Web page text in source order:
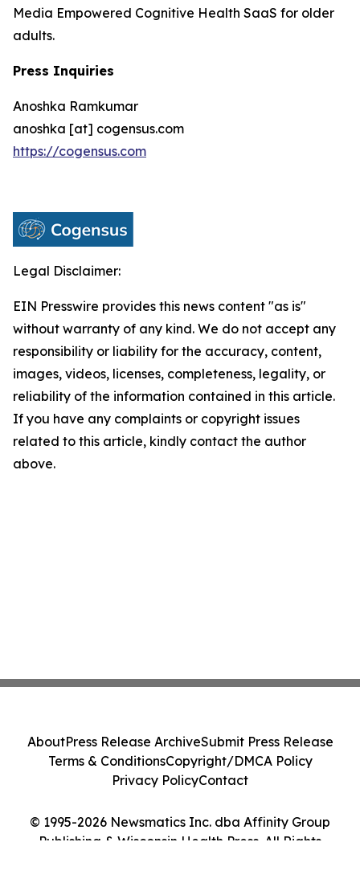
Media Empowered Cognitive Health SaaS for older
adults.
Press Inquiries
Anoshka Ramkumar
anoshka [at] cogensus.com
https://cogensus.com
Legal Disclaimer:
EIN Presswire provides this news content "as is"
without warranty of any kind. We do not accept any
responsibility or liability for the accuracy, content,
images, videos, licenses, completeness, legality, or
reliability of the information contained in this article.
If you have any complaints or copyright issues
related to this article, kindly contact the author
above.
© 1995-2026 Newsmatics Inc. dba Affinity Group
Publishing & Wisconsin Health Press. All Rights
AboutPress Release ArchiveSubmit Press Release
Terms & ConditionsCopyright/DMCA Policy
Privacy PolicyContact